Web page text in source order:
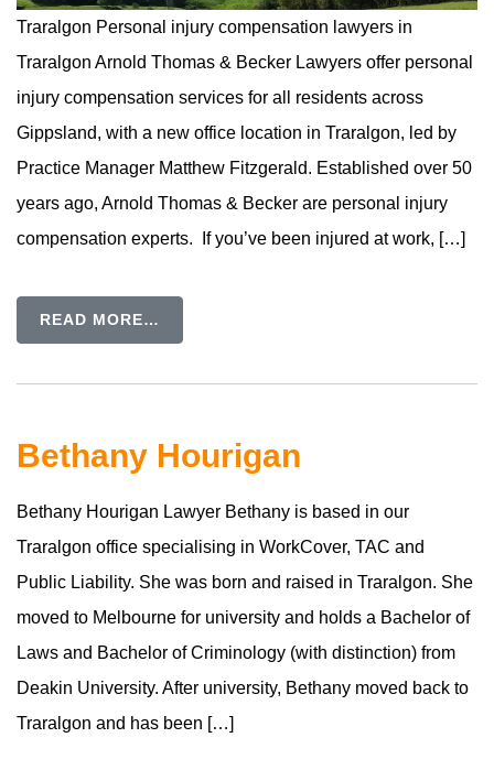
Traralgon Personal injury compensation lawyers in
Traralgon Arnold Thomas & Becker Lawyers offer personal
injury compensation services for all residents across
Gippsland, with a new office location in Traralgon, led by
Practice Manager Matthew Fitzgerald. Established over 50
years ago, Arnold Thomas & Becker are personal injury
compensation experts. If you’ve been injured at work, […]
READ MORE…
Bethany Hourigan
Bethany Hourigan Lawyer Bethany is based in our
Traralgon office specialising in WorkCover, TAC and
Public Liability. She was born and raised in Traralgon. She
moved to Melbourne for university and holds a Bachelor of
Laws and Bachelor of Criminology (with distinction) from
Deakin University. After university, Bethany moved back to
Traralgon and has been […]